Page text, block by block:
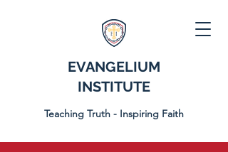
EVANGELIUM
INSTITUTE
Teaching Truth - Inspiring Faith